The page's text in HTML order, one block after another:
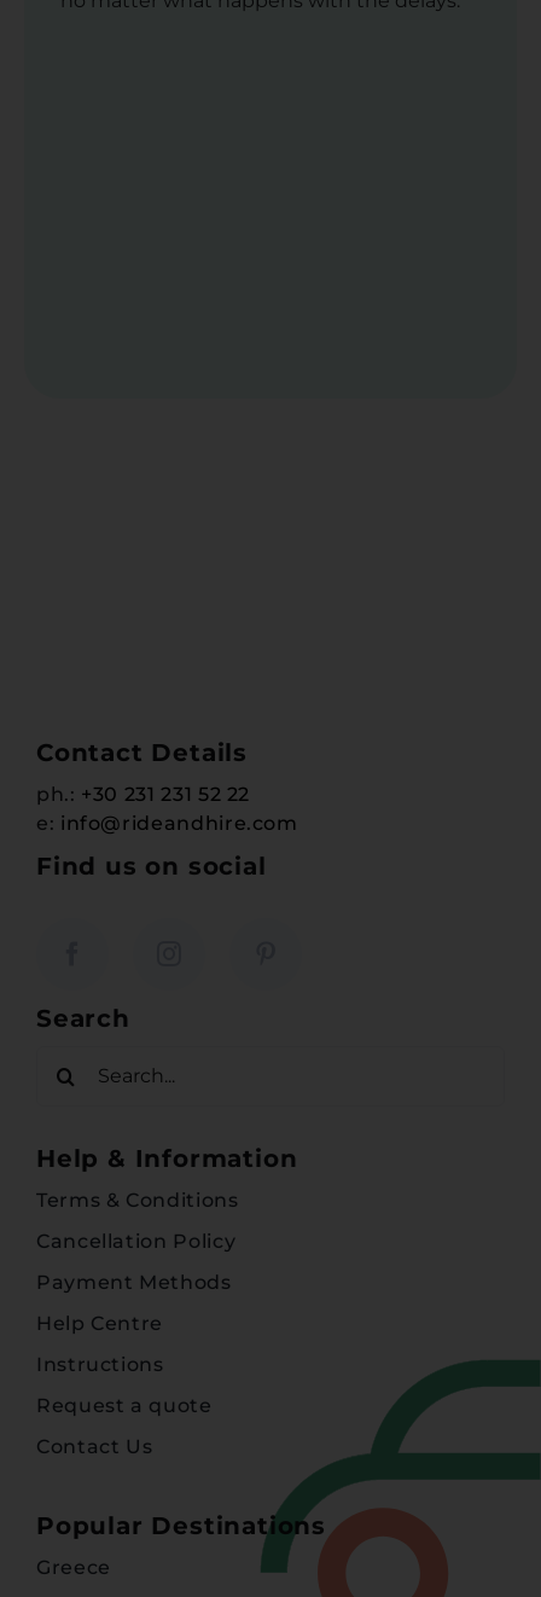
Contact Details
ph.: +30 231 231 52 22
e: info@rideandhire.com
Find us on social
Search
Help & Information
Terms & Conditions
Cancellation Policy
Payment Methods
Help Centre
Instructions
Request a quote
Contact Us
Popular Destinations
Greece